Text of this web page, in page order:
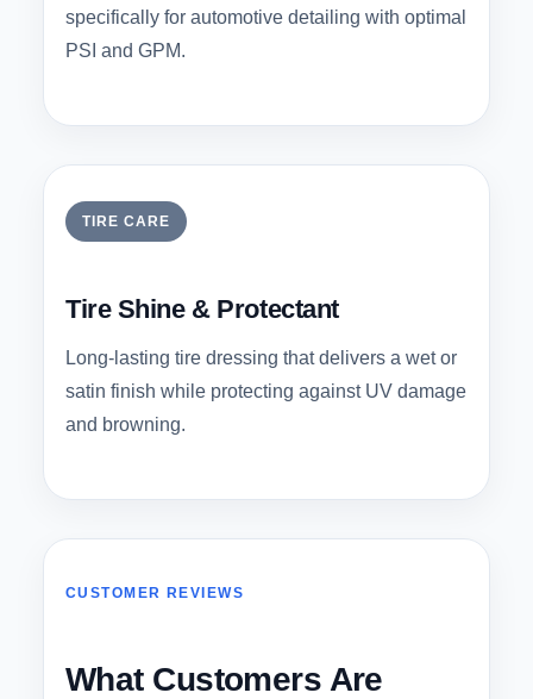
specifically for automotive detailing with optimal
PSI and GPM.
TIRE CARE
Tire Shine & Protectant
Long-lasting tire dressing that delivers a wet or
satin finish while protecting against UV damage
and browning.
CUSTOMER REVIEWS
What Customers Are